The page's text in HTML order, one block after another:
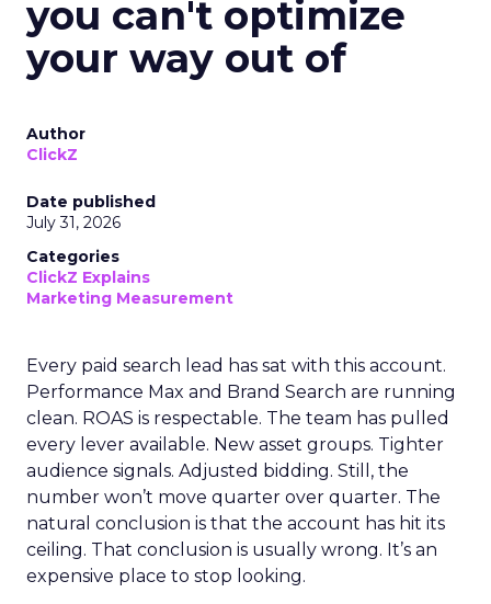
you can't optimize
your way out of
Author
ClickZ
Date published
July 31, 2026
Categories
ClickZ Explains
Marketing Measurement
Every paid search lead has sat with this account.
Performance Max and Brand Search are running
clean. ROAS is respectable. The team has pulled
every lever available. New asset groups. Tighter
audience signals. Adjusted bidding. Still, the
number won’t move quarter over quarter. The
natural conclusion is that the account has hit its
ceiling. That conclusion is usually wrong. It’s an
expensive place to stop looking.